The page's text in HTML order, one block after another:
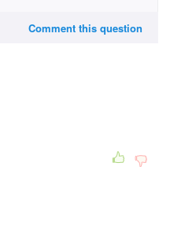
Comment this question